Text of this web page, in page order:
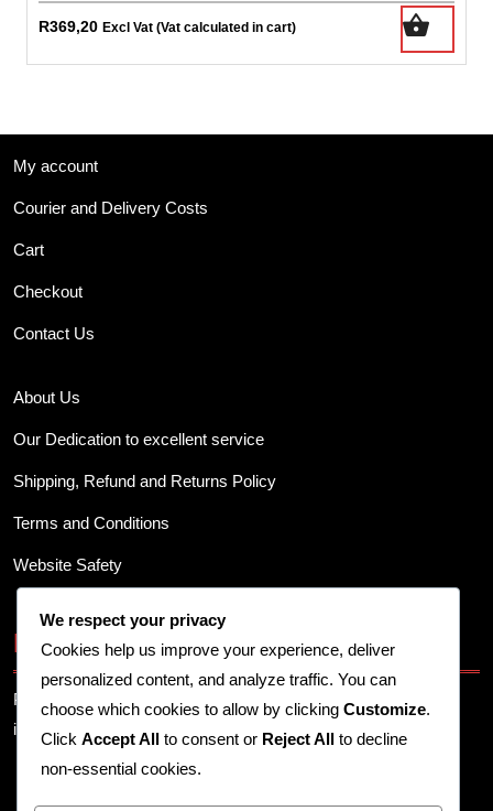
R369,20 Excl Vat (Vat calculated in cart)
My account
Courier and Delivery Costs
Cart
Checkout
Contact Us
About Us
Our Dedication to excellent service
Shipping, Refund and Returns Policy
Terms and Conditions
Website Safety
Business Info
Provide your business address, contact details, and other
important information here.
We respect your privacy
Cookies help us improve your experience, deliver
personalized content, and analyze traffic. You can
choose which cookies to allow by clicking Customize.
Click Accept All to consent or Reject All to decline
non-essential cookies.